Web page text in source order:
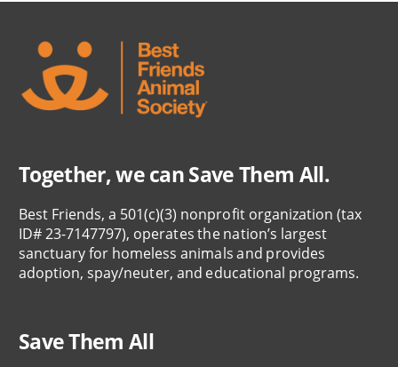
Together, we can Save Them All.
Best Friends, a 501(c)(3) nonprofit organization (tax
ID# 23-7147797), operates the nation’s largest
sanctuary for homeless animals and provides
adoption, spay/neuter, and educational programs.
Save Them All